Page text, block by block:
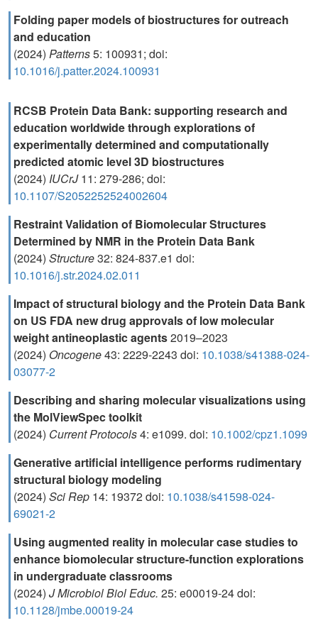
Folding paper models of biostructures for outreach
and education
(2024) Patterns5: 100931; doi:
10.1016/j.patter.2024.100931
RCSB Protein Data Bank: supporting research and
education worldwide through explorations of
experimentally determined and computationally
predicted atomic level 3D biostructures
(2024) IUCrJ11: 279-286; doi:
10.1107/S2052252524002604
Restraint Validation of Biomolecular Structures
Determined by NMR in the Protein Data Bank
(2024) Structure32: 824-837.e1 doi:
10.1016/j.str.2024.02.011
Impact of structural biology and the Protein Data Bank
on US FDA new drug approvals of low molecular
weight antineoplastic agents2019–2023
(2024) Oncogene43: 2229-2243 doi: 10.1038/s41388-024-
03077-2
Describing and sharing molecular visualizations using
the MolViewSpec toolkit
(2024) Current Protocols4: e1099. doi: 10.1002/cpz1.1099
Generative artificial intelligence performs rudimentary
structural biology modeling
(2024) Sci Rep 14: 19372 doi: 10.1038/s41598-024-
69021-2
Using augmented reality in molecular case studies to
enhance biomolecular structure-function explorations
in undergraduate classrooms
(2024) J Microbiol Biol Educ. 25: e00019-24 doi:
10.1128/jmbe.00019-24